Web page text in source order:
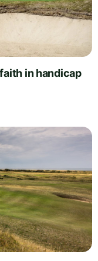
in handicap